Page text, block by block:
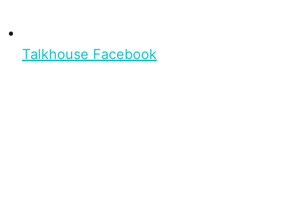
Talkhouse Facebook